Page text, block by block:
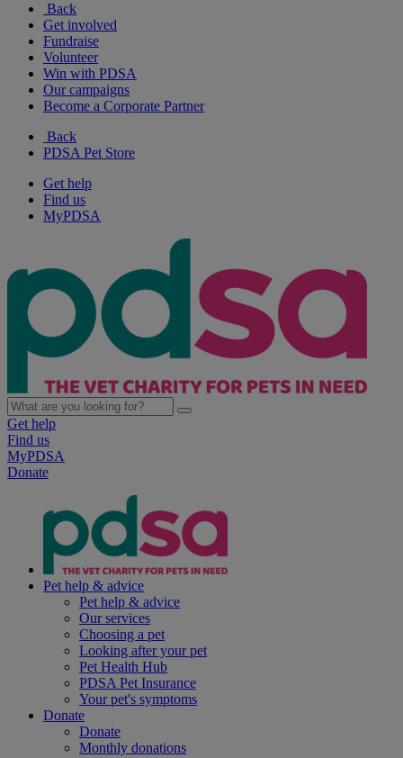
Back
Get involved
Fundraise
Volunteer
Win with PDSA
Our campaigns
Become a Corporate Partner
Back
PDSA Pet Store
Get help
Find us
MyPDSA
Get help
Find us
MyPDSA
Donate
Pet help & advice
Pet help & advice
Our services
Choosing a pet
Looking after your pet
Pet Health Hub
PDSA Pet Insurance
Your pet's symptoms
Donate
Donate
Monthly donations